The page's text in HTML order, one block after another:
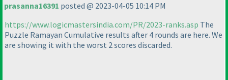
prasanna16391 posted @ 2023-04-05 10:14 PM
https://www.logicmastersindia.com/PR/2023-ranks.asp The
Puzzle Ramayan Cumulative results after 4 rounds are here. We
are showing it with the worst 2 scores discarded.